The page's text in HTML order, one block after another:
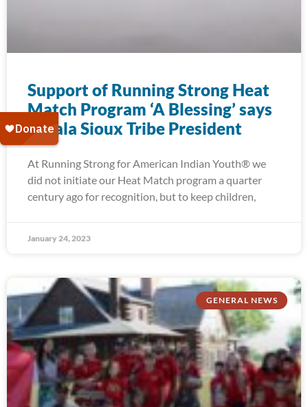
Support of Running Strong Heat
Match Program ‘A Blessing’ says
Oglala Sioux Tribe President
At Running Strong for American Indian Youth® we
did not initiate our Heat Match program a quarter
century ago for recognition, but to keep children,
January 24, 2023
GENERAL NEWS